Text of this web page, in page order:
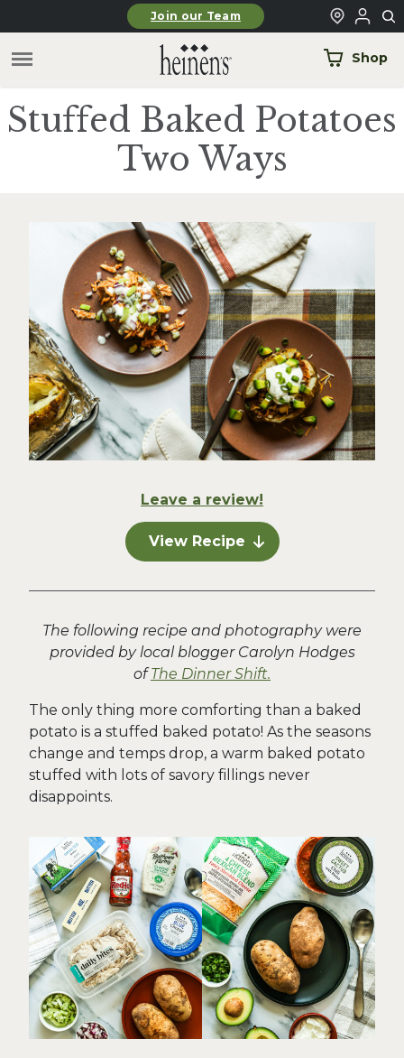
Skip to main contentJoin our Team
Shop
Stuffed Baked Potatoes
Two Ways
Leave a review!
View Recipe
The following recipe and photography were
provided by local blogger Carolyn Hodges
ofThe Dinner Shift.
The only thing more comforting than a baked
potato is a stuffed baked potato! As the seasons
change and temps drop, a warm baked potato
stuffed with lots of savory fillings never
disappoints.